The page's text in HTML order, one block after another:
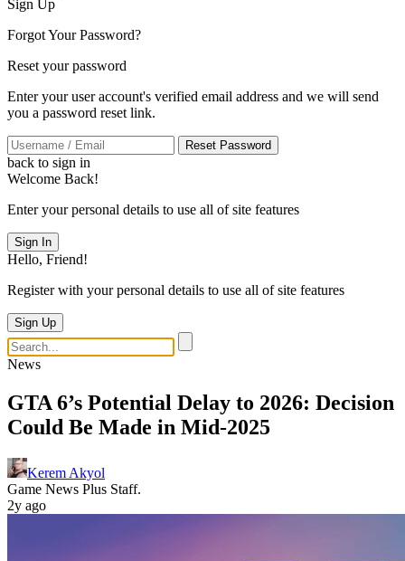
Sign Up
Forgot Your Password?
Reset your password
Enter your user account's verified email address and we will send
you a password reset link.
Reset Password
back to sign in
Welcome Back!
Enter your personal details to use all of site features
Sign In
Hello, Friend!
Register with your personal details to use all of site features
Sign Up
News
GTA 6’s Potential Delay to 2026: Decision
Could Be Made in Mid-2025
Kerem Akyol
Game News Plus Staff.
2y ago